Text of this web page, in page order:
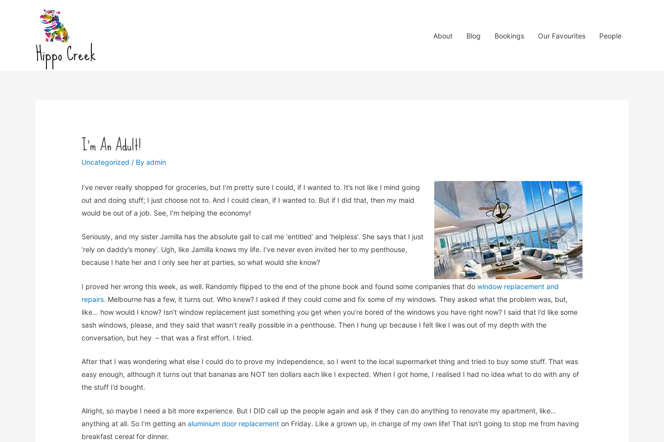
Hippo Creek
About Blog Bookings Our Favourites People
I’m An Adult!
Uncategorized / Byadmin
I’ve never really shopped for groceries, but I’m pretty sure I could, if I wanted to. It’s not like I mind going
out and doing stuff; I just choose not to. And I could clean, if I wanted to. But if I did that, then my maid
would be out of a job. See, I’m helping the economy!
Seriously, and my sister Jamilla has the absolute gall to call me ‘entitled’ and ‘helpless’. She says that I just
‘rely on daddy’s money’. Ugh, like Jamilla knows my life. I’ve never even invited her to my penthouse,
because I hate her and I only see her at parties, so what would she know?
I proved her wrong this week, as well. Randomly flipped to the end of the phone book and found some companies that dowindow replacement and
repairs. Melbourne has a few, it turns out. Who knew? I asked if they could come and fix some of my windows. They asked what the problem was, but,
like… how would I know? Isn’t window replacement just something you get when you’re bored of the windows you have right now? I said that I’d like some
sash windows, please, and they said that wasn’t really possible in a penthouse. Then I hung up because I felt like I was out of my depth with the
conversation, but hey – that was a first effort. I tried.
After that I was wondering what else I could do to prove my independence, so I went to the local supermarket thing and tried to buy some stuff. That was
easy enough, although it turns out that bananas are NOT ten dollars each like I expected. When I got home, I realised I had no idea what to do with any of
the stuff I’d bought.
Alright, so maybe I need a bit more experience. But I DID call up the people again and ask if they can do anything to renovate my apartment, like…
anything at all. So I’m getting analuminium door replacement on Friday. Like a grown up, in charge of my own life! That isn’t going to stop me from having
breakfast cereal for dinner.